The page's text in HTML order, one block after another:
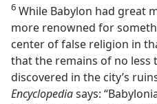
6 While Babylon had great
more renowned for
center of false religion in
that the remains of no less
discovered in the city’s
Encyclopediasays: